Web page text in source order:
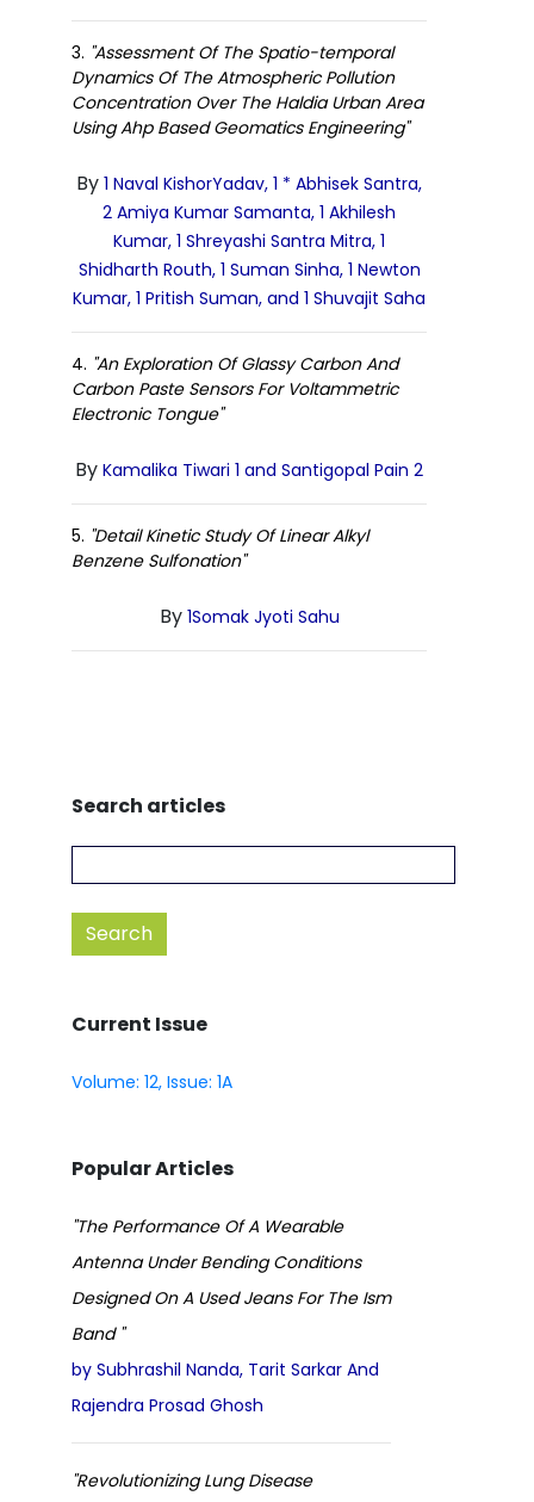
3. "Assessment Of The Spatio-temporal
Dynamics Of The Atmospheric Pollution
Concentration Over The Haldia Urban Area
Using Ahp Based Geomatics Engineering"
By 1 Naval KishorYadav, 1 * Abhisek Santra,
2 Amiya Kumar Samanta, 1 Akhilesh
Kumar, 1 Shreyashi Santra Mitra, 1
Shidharth Routh, 1 Suman Sinha, 1 Newton
Kumar, 1 Pritish Suman, and 1 Shuvajit Saha
4. "An Exploration Of Glassy Carbon And
Carbon Paste Sensors For Voltammetric
Electronic Tongue"
By Kamalika Tiwari 1 and Santigopal Pain 2
5. "Detail Kinetic Study Of Linear Alkyl
Benzene Sulfonation"
By 1Somak Jyoti Sahu
Search articles
Current Issue
Volume: 12, Issue: 1A
Popular Articles
"The Performance Of A Wearable
Antenna Under Bending Conditions
Designed On A Used Jeans For The Ism
Band "
by Subhrashil Nanda, Tarit Sarkar And
Rajendra Prosad Ghosh
"Revolutionizing Lung Disease